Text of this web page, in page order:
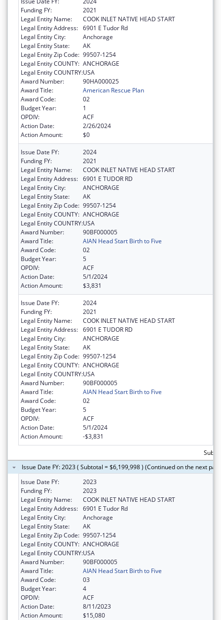
Funding FY:
2021
Legal Entity Name:
COOK INLET NATIVE HEAD START
Legal Entity Address: 6901 E Tudor Rd
Legal Entity City:
Anchorage
Legal Entity State:
AK
Legal Entity Zip Code: 99507-1254
Legal Entity COUNTY: ANCHORAGE
Legal Entity COUNTRY:USA
Award Number:
90HA000025
Award Title:
American Rescue Plan
Award Code:
02
Budget Year:
1
OPDIV:
ACF
Action Date:
2/26/2024
Action Amount:
$0
Issue Date FY:
2024
Funding FY:
2021
Legal Entity Name:
COOK INLET NATIVE HEAD START
Legal Entity Address: 6901 E TUDOR RD
Legal Entity City:
ANCHORAGE
Legal Entity State:
AK
Legal Entity Zip Code: 99507-1254
Legal Entity COUNTY: ANCHORAGE
Legal Entity COUNTRY:USA
Award Number:
90BF000005
Award Title:
AIAN Head Start Birth to Five
Award Code:
02
Budget Year:
5
OPDIV:
ACF
Action Date:
5/1/2024
Action Amount:
$3,831
Issue Date FY:
2024
Funding FY:
2021
Legal Entity Name:
COOK INLET NATIVE HEAD START
Legal Entity Address: 6901 E TUDOR RD
Legal Entity City:
ANCHORAGE
Legal Entity State:
AK
Legal Entity Zip Code: 99507-1254
Legal Entity COUNTY: ANCHORAGE
Legal Entity COUNTRY:USA
Award Number:
90BF000005
Award Title:
AIAN Head Start Birth to Five
Award Code:
02
Budget Year:
5
OPDIV:
ACF
Action Date:
5/1/2024
Action Amount:
-$3,831
Issue Date FY: 2023 ( Subtotal = $6,199,998 ) (Continued on the next
Issue Date FY:
2023
Funding FY:
2023
Legal Entity Name:
COOK INLET NATIVE HEAD START
Legal Entity Address: 6901 E Tudor Rd
Legal Entity City:
Anchorage
Legal Entity State:
AK
Legal Entity Zip Code: 99507-1254
Legal Entity COUNTY: ANCHORAGE
Legal Entity COUNTRY:USA
Award Number:
90BF000005
Award Title:
AIAN Head Start Birth to Five
Award Code:
03
Budget Year:
4
OPDIV:
ACF
Action Date:
8/11/2023
Action Amount:
$15,080